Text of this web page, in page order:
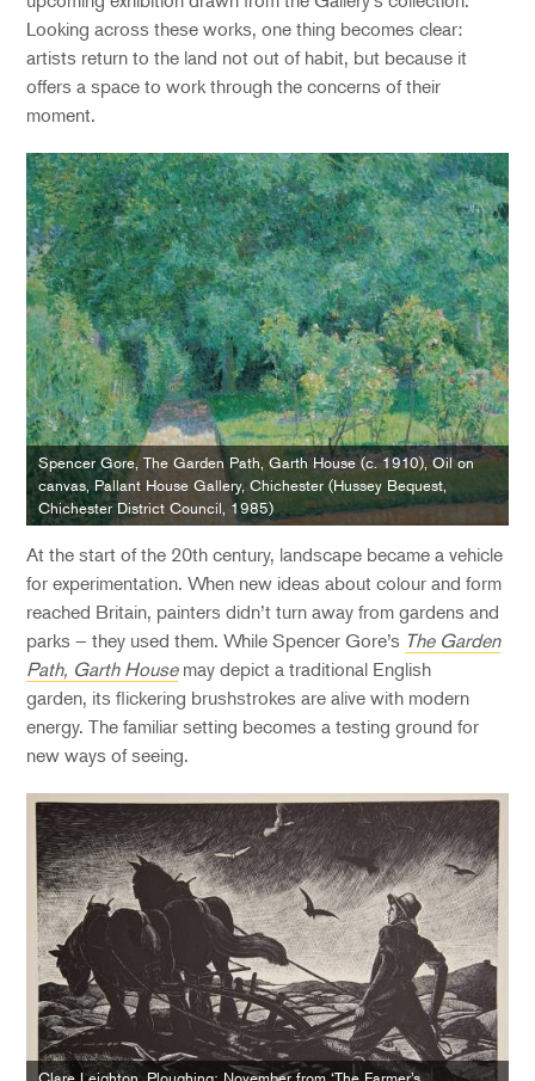
Looking across these works, one thing becomes clear:
artists return to the land not out of habit, but because it
offers a space to work through the concerns of their
moment.
Spencer Gore, The Garden Path, Garth House (c. 1910), Oil on
canvas, Pallant House Gallery, Chichester (Hussey Bequest,
Chichester District Council, 1985)
At the start of the 20th century, landscape became avehicle
forexperimentation. When new ideas about colour and form
reached Britain, paintersdidn’t turn away from gardens and
parks – they used them.WhileSpencer Gore’s The Garden
Path, Garth Housemay depict a traditional English
garden, its flickering brushstrokes are alive with modern
energy. The familiar setting becomes a testing ground for
new ways of seeing.